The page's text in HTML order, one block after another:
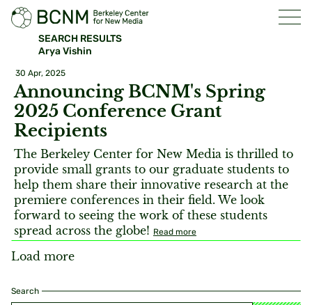
SEARCH RESULTS
Arya Vishin
Search
30 Apr, 2025
Announcing BCNM's Spring
2025 Conference Grant
Recipients
The Berkeley Center for New Media is thrilled to
provide small grants to our graduate students to
help them share their innovative research at the
premiere conferences in their field. We look
forward to seeing the work of these students
spread across the globe! Read more
Load more